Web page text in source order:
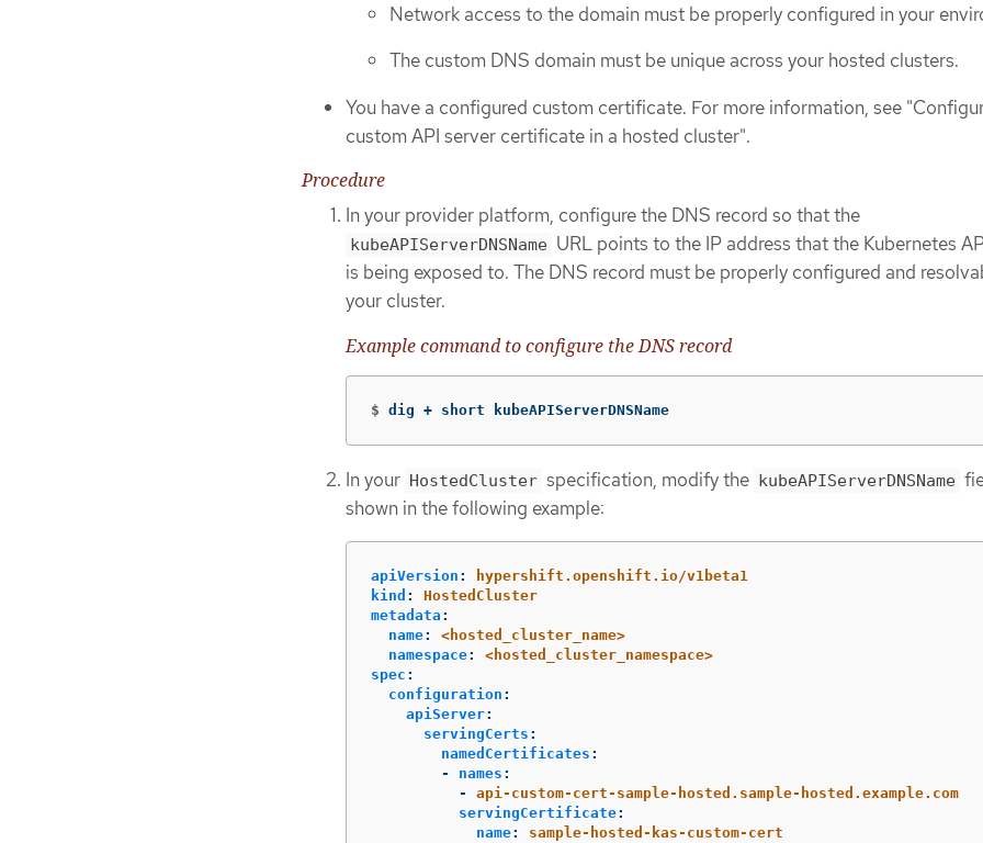
Network access to the domain must be properly configured in your
The custom DNS domain must be unique across your hosted clusters.
You have a configured custom certificate. For more information, see
custom API server certificate in a hosted cluster".
Procedure
In your provider platform, configure the DNS record so that the
kubeAPIServerDNSName URL points to the IP address that the Kubernetes
is being exposed to. The DNS record must be properly configured and
your cluster.
Example command to configure the DNS record
$ dig + short kubeAPIServerDNSName
In your HostedCluster specification, modify the kubeAPIServerDNSName
shown in the following example:
apiVersion :
hypershift.openshift.io/v1beta1
kind :
HostedCluster
metadata :
name:
<hosted_cluster_name>
namespace:
<hosted_cluster_namespace>
spec :
configuration :
apiServer:
servingCerts :
namedCertificates :
-
names :
-
api-custom-cert-sample-hosted.sample-hosted.example.com
servingCertificate:
name: sample-hosted-kas-custom-cert